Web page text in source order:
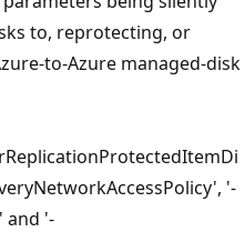
to, reprotecting, or
to-Azure managed-disk
'-
and '-